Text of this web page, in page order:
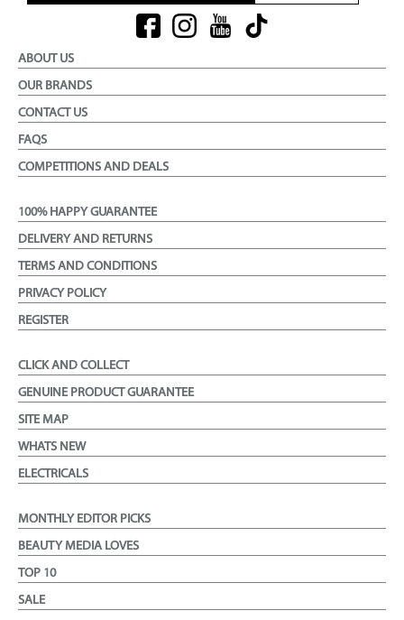
ABOUT US
OUR BRANDS
CONTACT US
FAQS
COMPETITIONS AND DEALS
100% HAPPY GUARANTEE
DELIVERY AND RETURNS
TERMS AND CONDITIONS
PRIVACY POLICY
REGISTER
CLICK AND COLLECT
GENUINE PRODUCT GUARANTEE
SITE MAP
WHATS NEW
ELECTRICALS
MONTHLY EDITOR PICKS
BEAUTY MEDIA LOVES
TOP 10
SALE